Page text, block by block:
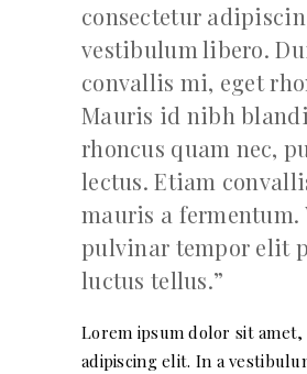
consectetur
vestibulum libero.
convallis mi, eget
Mauris id nibh
rhoncus quam nec,
lectus. Etiam
mauris a fermentum.
pulvinar tempor elit
luctus tellus.
Lorem ipsum dolor sit
adipiscing elit. In a